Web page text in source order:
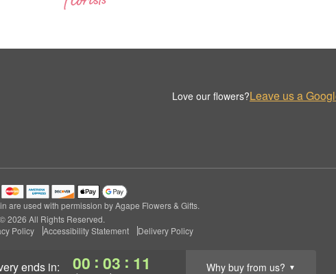
ends in: 00 : 03 : 10 Why buy from us? ▼
Love our flowers?Leave us a
are used with permission by Agape Flowers & Gifts.
© 2026 All Rights Reserved.
Policy Accessibility Statement Delivery Policy